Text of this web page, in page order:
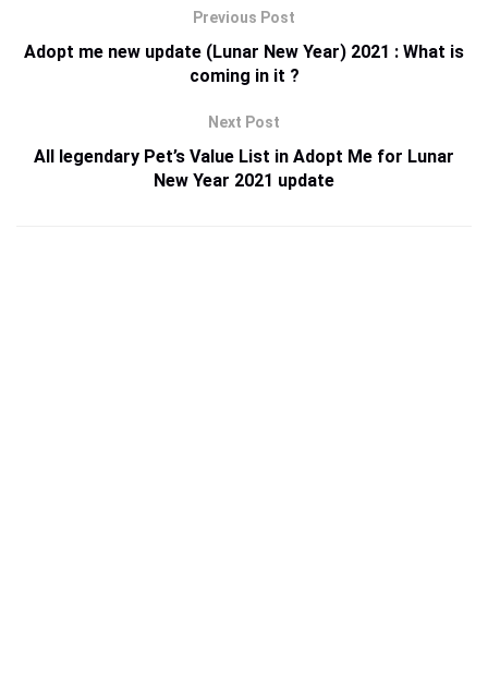
Previous Post
Adopt me new update (Lunar New Year) 2021 : What is
coming in it ?
Next Post
All legendary Pet’s Value List in Adopt Me for Lunar
New Year 2021 update